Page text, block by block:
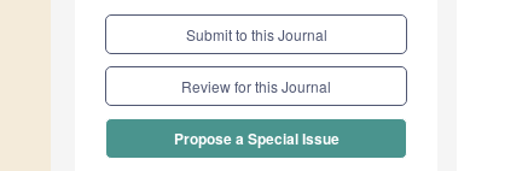
Submit to this Journal
Review for this Journal
Propose a Special Issue